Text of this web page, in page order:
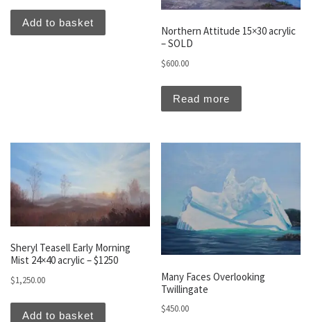
Add to basket
Northern Attitude 15×30 acrylic
– SOLD
$600.00
Read more
Sheryl Teasell Early Morning
Mist 24×40 acrylic – $1250
$1,250.00
Add to basket
Many Faces Overlooking
Twillingate
$450.00